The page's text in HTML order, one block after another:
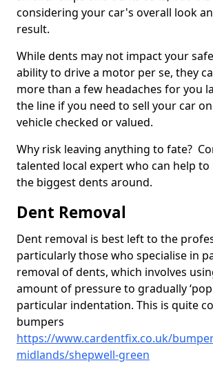
considering your car's overall look
result.
While dents may not impact your
ability to drive a motor per se, they
more than a few headaches for you
the line if you need to sell your car
vehicle checked or valued.
Why risk leaving anything to fate?
talented local expert who can help to
the biggest dents around.
Dent Removal
Dent removal is best left to the
particularly those who specialise in
removal of dents, which involves
amount of pressure to gradually ‘pop
particular indentation. This is quite
bumpers
https://www.cardentfix.co.uk/
midlands/shepwell-green